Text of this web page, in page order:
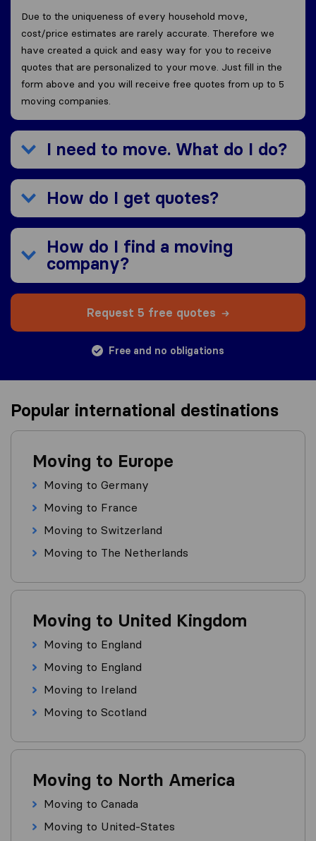
Due to the uniqueness of every household move,
cost/price estimates are rarely accurate. Therefore we
have created a quick and easy way for you to receive
quotes that are personalized to your move. Just fill in the
form above and you will receive free quotes from up to 5
moving companies.
I need to move. What do I do?
How do I get quotes?
How do I find a moving
company?
Request 5 free quotes
Free and no obligations
Popular international destinations
Moving to Europe
Moving to Germany
Moving to France
Moving to Switzerland
Moving to The Netherlands
Moving to United Kingdom
Moving to England
Moving to England
Moving to Ireland
Moving to Scotland
Moving to North America
Moving to Canada
Moving to United-States